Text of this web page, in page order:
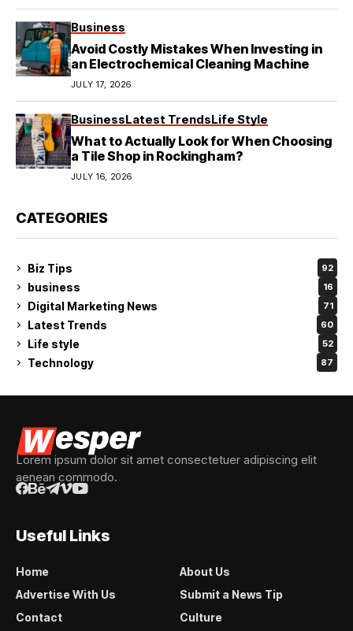
Business
Avoid Costly Mistakes When Investing in
an Electrochemical Cleaning Machine
JULY 17, 2026
BusinessLatest TrendsLife Style
What to Actually Look for When Choosing
a Tile Shop in Rockingham?
JULY 16, 2026
CATEGORIES
Biz Tips 92
business 16
Digital Marketing News 71
Latest Trends 60
Life style 52
Technology 87
Lorem ipsum dolor sit amet consectetuer adipiscing elit
aenean commodo.
Useful Links
Home
About Us
Advertise With Us
Submit a News Tip
Contact
Culture